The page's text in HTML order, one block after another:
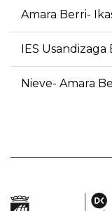
Amara Berri-
IES Usandizaga
Nieve- Amara